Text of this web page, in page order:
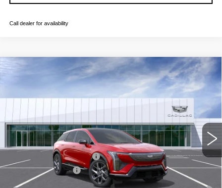
Call dealer for availability
NEW
CADILLAC OPTIQ
C260655Model:
4 mi Ext.
MSRP:
$55,606
Final Price:
$56,321
Add. Offers you may Qualify For:
Competitive Cash Allowance
-$2,000
EV Crossover Loyalty
-$2,000
0.9% APR for 72 Months and No Monthly Payments for 90 Days for